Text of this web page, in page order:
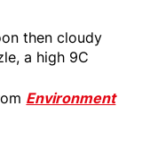
then cloudy
a high 9C
Environment